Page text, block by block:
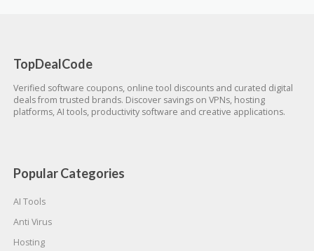
TopDealCode
Verified software coupons, online tool discounts and curated digital
deals from trusted brands. Discover savings on VPNs, hosting
platforms, AI tools, productivity software and creative applications.
Popular Categories
AI Tools
Anti Virus
Hosting